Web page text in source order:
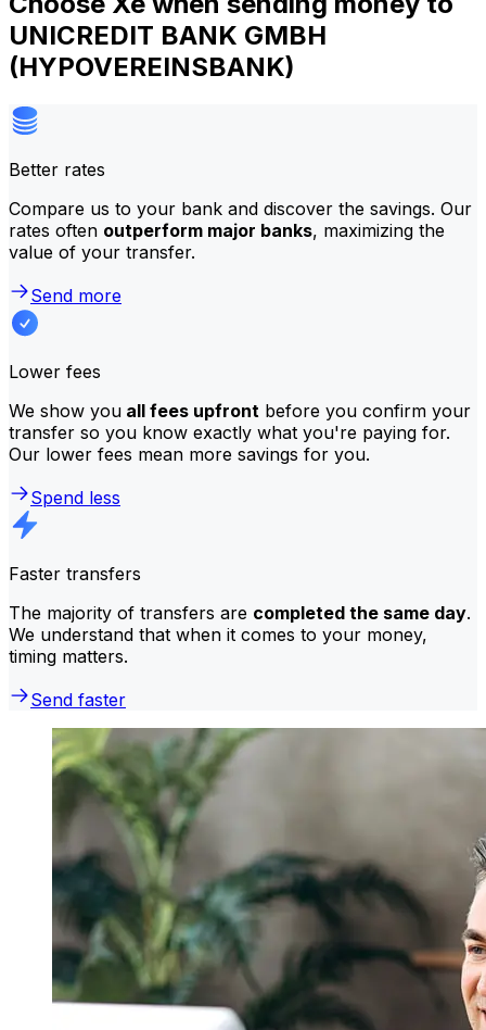
UNICREDIT BANK GMBH
(HYPOVEREINSBANK)
Better rates
Compare us to your bank and discover the savings. Our
rates often outperform major banks, maximizing the
value of your transfer.
Send more
Lower fees
We show you all fees upfront before you confirm your
transfer so you know exactly what you're paying for.
Our lower fees mean more savings for you.
Spend less
Faster transfers
The majority of transfers are completed the same day.
We understand that when it comes to your money,
timing matters.
Send faster